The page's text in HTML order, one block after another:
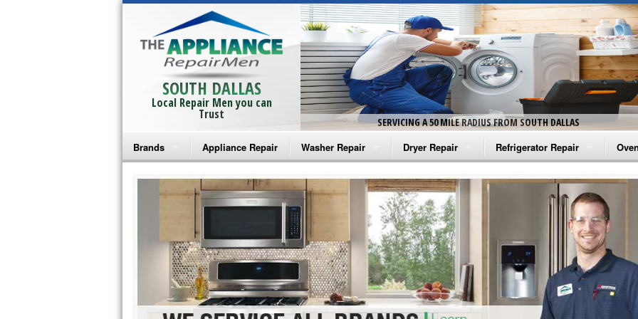
SOUTH DALLAS
Local Repair Men you can
Trust
SERVICING A 50 MILE RADIUS FROM SOUTH DALLAS
Brands
Bosch Repair
Frigidaire Repair
GE Monogram Repair
GE Repair
Haier Repair
Appliance Repair Washer Repair
Amana Washer Repair
Whirlpool Washer Repair
Maytag Washer Repair
Frigidaire Washer Repair
Electrolux Washer Repair
Dryer Repair
Amana Dryer Repair
Maytag Dryer Repair
Whirlpool Dryer Repair
GE Dryer Repair
Refrigerator Repair
Amana Refrigerator Repair
Whirlpool Refrigerator Repair
GE Refrigerator Repair
Turbo Air Repair